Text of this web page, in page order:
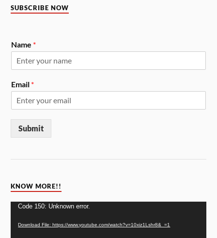
SUBSCRIBE NOW
Name *
Email *
Submit
KNOW MORE!!
Video
Code 150: Unknown error.
Download File: https://www.youtube.com/watch?v=10xiz1Lshr8&_=1